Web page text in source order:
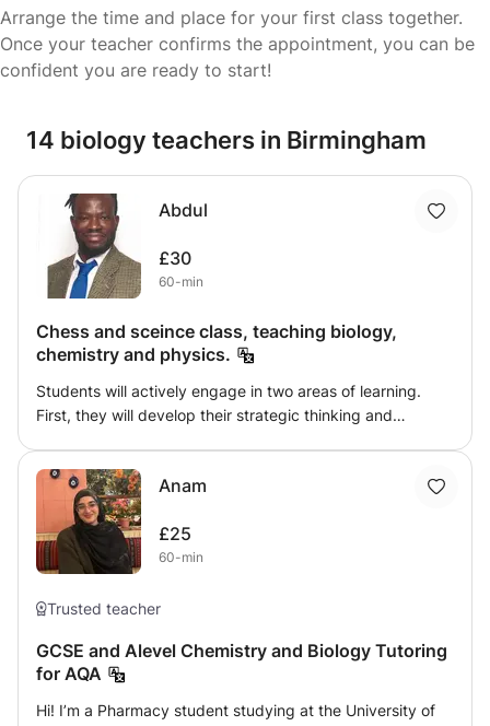
Arrange the time and place for your first class together.
Once your teacher confirms the appointment, you can be
confident you are ready to start!
14 biology teachers in Birmingham
Abdul
£30
60-min
Chess and sceince class, teaching biology,
chemistry and physics.
Students will actively engage in two areas of learning.
First, they will develop their strategic thinking and
strategies. Alongside this, students will prepare for their
GCSE Science examinations by completing online
assessments, exam-style questions, and structured
homework tasks. Learning will be reinforced through
practical applications of scientific concepts, ensuring a
success.
Anam
£25
60-min
Trusted teacher
GCSE and Alevel Chemistry and Biology Tutoring
for AQA
Hi! I’m a Pharmacy student studying at the University of